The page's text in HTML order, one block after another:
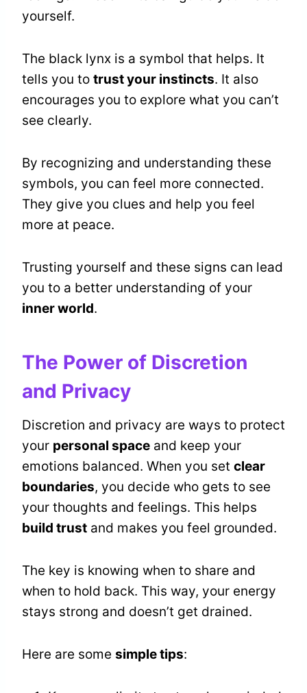
yourself.
The black lynx is a symbol that helps. It
tells you to trust your instincts. It also
encourages you to explore what you can’t
see clearly.
By recognizing and understanding these
symbols, you can feel more connected.
They give you clues and help you feel
more at peace.
Trusting yourself and these signs can lead
you to a better understanding of your
inner world.
The Power of Discretion
and Privacy
Discretion and privacy are ways to protect
your personal space and keep your
emotions balanced. When you set clear
boundaries, you decide who gets to see
your thoughts and feelings. This helps
build trust and makes you feel grounded.
The key is knowing when to share and
when to hold back. This way, your energy
stays strong and doesn’t get drained.
Here are some simple tips: